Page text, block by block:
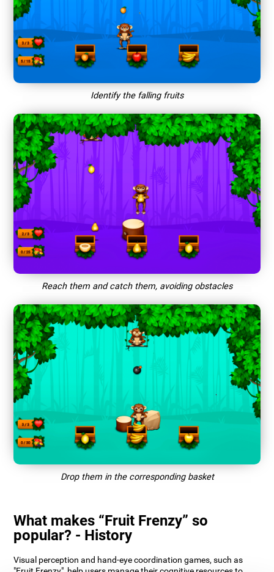
Identify the falling fruits
Reach them and catch them, avoiding obstacles
Drop them in the corresponding basket
What makes “Fruit Frenzy” so
popular? - History
Visual perception and hand-eye coordination games, such as